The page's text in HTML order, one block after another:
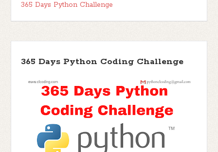
365 Days Python Challenge
365 Days Python Coding Challenge